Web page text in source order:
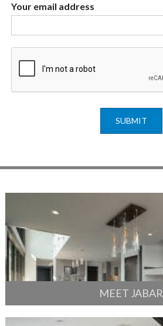
Your email address
SUBMIT
MEET JABAR